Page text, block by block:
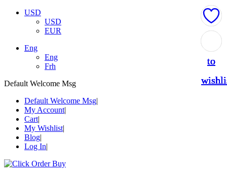
USD
USD
EUR
Eng
Eng
Frh
Default Welcome Msg
Default Welcome Msg
My Account
Cart
My Wishlist
Blog
Log In
to
to
to
to
to